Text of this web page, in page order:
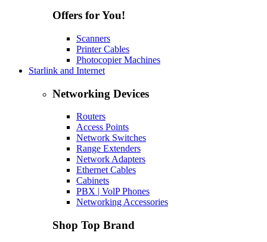
Offers for You!
Scanners
Printer Cables
Photocopier Machines
Starlink and Internet
Networking Devices
Routers
Access Points
Network Switches
Range Extenders
Network Adapters
Ethernet Cables
Cabinets
PBX | VolP Phones
Networking Accessories
Shop Top Brand